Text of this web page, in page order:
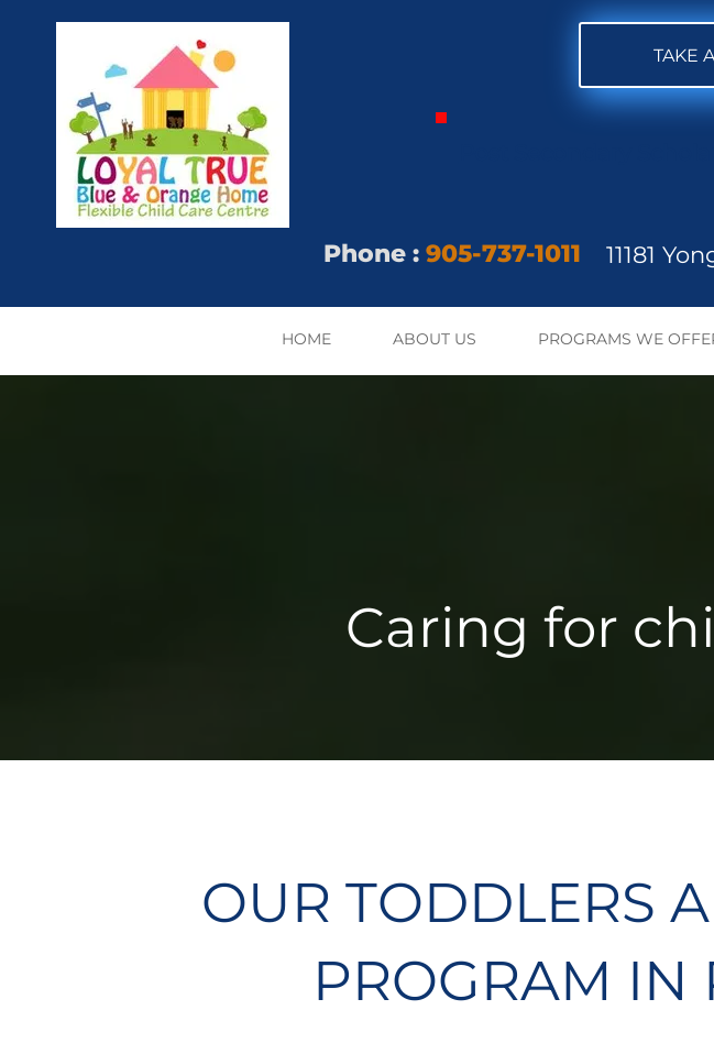
TAKE
Phone : 905-737-1011 11181
HOME ABOUT US PROGRAMS WE
Caring for
OUR TODDLERS
PROGRAM